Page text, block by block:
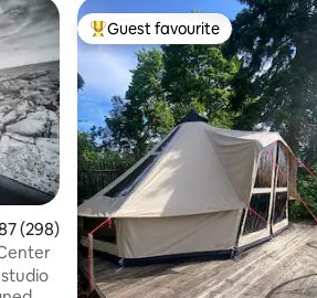
out of 5 average rating, 298 reviews
(298)
Top guest favourite
Guest favourite